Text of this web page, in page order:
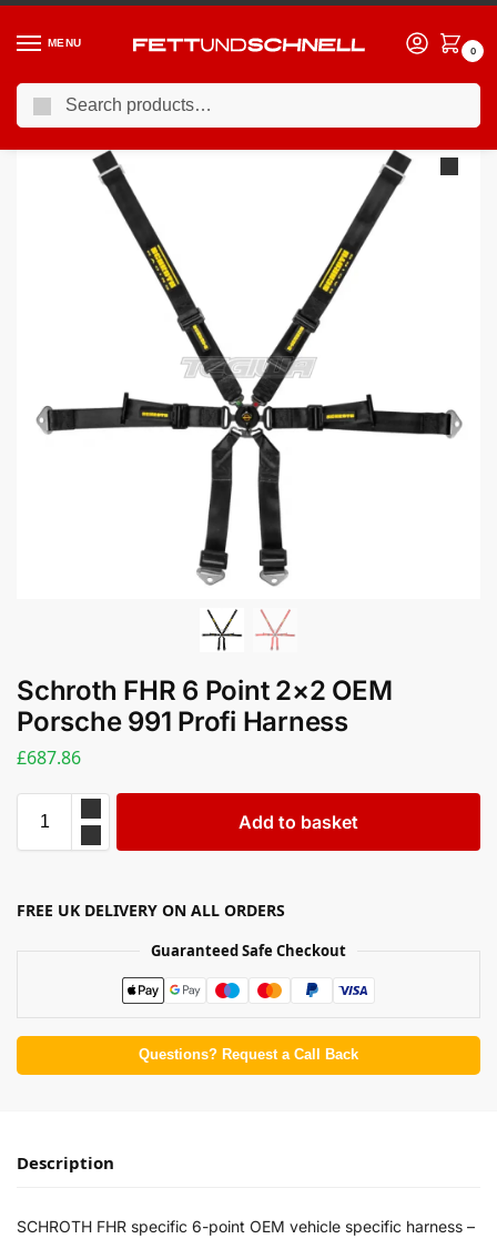
MENU
0
Home / PORSCHE / 16-24 Porsche 911 (991)
Schroth FHR 6 Point 2×2 OEM
Porsche 991 Profi Harness
£687.86
Add to basket
FREE UK DELIVERY ON ALL ORDERS
Guaranteed Safe Checkout
Questions? Request a Call Back
Description
SCHROTH FHR specific 6-point OEM vehicle specific harness –